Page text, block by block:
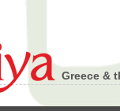
Greece &